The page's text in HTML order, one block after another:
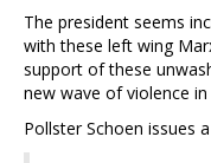
The president seems
with these left wing
support of these
new wave of violence in
Pollster Schoen issues